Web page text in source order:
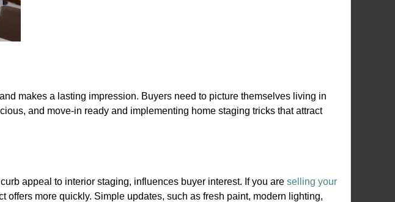
makes a lasting impression. Buyers need to picture themselves living in
and move-in ready and implementing home staging tricks that attract
appeal to interior staging, influences buyer interest. If you are selling your
more quickly. Simple updates, such as fresh paint, modern lighting,